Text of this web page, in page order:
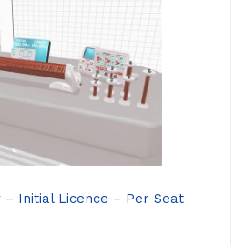
Initial Licence – Per Seat